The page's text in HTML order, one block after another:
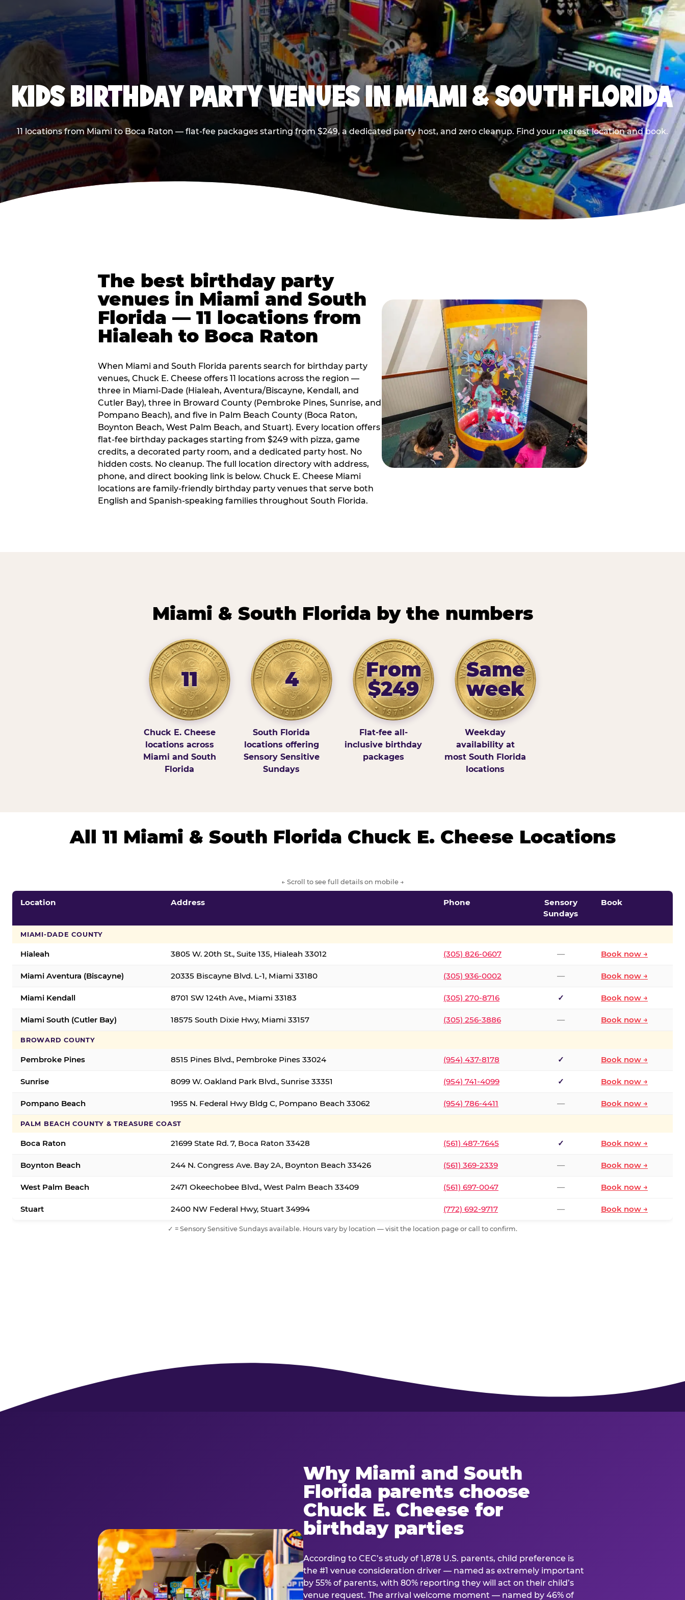
KIDS BIRTHDAY PARTY VENUES IN MIAMI & SOUTH FLORIDA
11 locations from Miami to Boca Raton — flat-fee packages starting from $249, a dedicated party host, and zero cleanup. Find your nearest location and book.
The best birthday party
venues in Miami and South
Florida — 11 locations from
Hialeah to Boca Raton
When Miami and South Florida parents search for birthday party
venues, Chuck E. Cheese offers 11 locations across the region —
three in Miami-Dade (Hialeah, Aventura/Biscayne, Kendall, and
Cutler Bay), three in Broward County (Pembroke Pines, Sunrise, and
Pompano Beach), and five in Palm Beach County (Boca Raton,
Boynton Beach, West Palm Beach, and Stuart). Every location offers
flat-fee birthday packages starting from $249 with pizza, game
credits, a decorated party room, and a dedicated party host. No
hidden costs. No cleanup. The full location directory with address,
phone, and direct booking link is below. Chuck E. Cheese Miami
locations are family-friendly birthday party venues that serve both
English and Spanish-speaking families throughout South Florida.
Miami & South Florida by the numbers
11
Chuck E. Cheese
locations across
Miami and South
Florida
4
South Florida
locations offering
Sensory Sensitive
Sundays
From
$249
Flat-fee all-
inclusive birthday
packages
Same
week
Weekday
availability at
most South Florida
locations
All 11 Miami & South Florida Chuck E. Cheese Locations
← Scroll to see full details on mobile →
Location Address Phone
Sensory
Sundays
Book
MIAMI-DADE COUNTY
Hialeah 3805 W. 20th St., Suite 135, Hialeah 33012 (305) 826-0607 — Book now →
Miami Aventura (Biscayne) 20335 Biscayne Blvd. L-1, Miami 33180 (305) 936-0002 — Book now →
Miami Kendall 8701 SW 124th Ave., Miami 33183 (305) 270-8716 ✓ Book now →
Miami South (Cutler Bay) 18575 South Dixie Hwy, Miami 33157 (305) 256-3886 — Book now →
BROWARD COUNTY
Pembroke Pines 8515 Pines Blvd., Pembroke Pines 33024 (954) 437-8178 ✓ Book now →
Sunrise 8099 W. Oakland Park Blvd., Sunrise 33351 (954) 741-4099 ✓ Book now →
Pompano Beach 1955 N. Federal Hwy Bldg C, Pompano Beach 33062 (954) 786-4411 — Book now →
PALM BEACH COUNTY & TREASURE COAST
Boca Raton 21699 State Rd. 7, Boca Raton 33428 (561) 487-7645 ✓ Book now →
Boynton Beach 244 N. Congress Ave. Bay 2A, Boynton Beach 33426 (561) 369-2339 — Book now →
West Palm Beach 2471 Okeechobee Blvd., West Palm Beach 33409 (561) 697-0047 — Book now →
Stuart 2400 NW Federal Hwy, Stuart 34994 (772) 692-9717 — Book now →
✓ = Sensory Sensitive Sundays available. Hours vary by location — visit the location page or call to confirm.
Why Miami and South
Florida parents choose
Chuck E. Cheese for
birthday parties
According to CEC’s study of 1,878 U.S. parents, child preference is
the #1 venue consideration driver — named as extremely important
by 55% of parents, with 80% reporting they will act on their child’s
venue request. The arrival welcome moment — named by 46% of